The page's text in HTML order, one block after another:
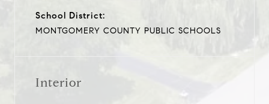
School District:
MONTGOMERY COUNTY PUBLIC SCHOOLS
Interior